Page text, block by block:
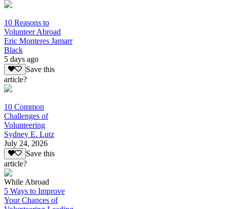
10 Reasons to
Volunteer Abroad
Eric Monteres Jamarr
Black
5 days ago
Save this
article?
10 Common
Challenges of
Volunteering
Sydney E. Lutz
July 24, 2026
Save this
article?
While Abroad
5 Ways to Improve
Your Chances of